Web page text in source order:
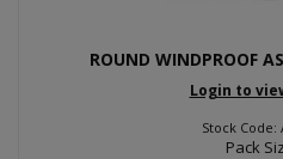
ROUND WINDPROOF
Login to
Stock Code:
Pack